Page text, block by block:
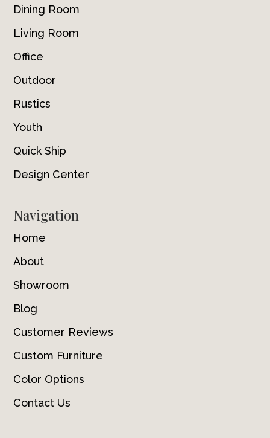
Dining Room
Living Room
Office
Outdoor
Rustics
Youth
Quick Ship
Design Center
Navigation
Home
About
Showroom
Blog
Customer Reviews
Custom Furniture
Color Options
Contact Us